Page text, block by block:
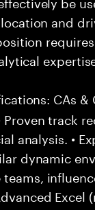
and
CAs &
track
analysis. •
dynamic
Excel